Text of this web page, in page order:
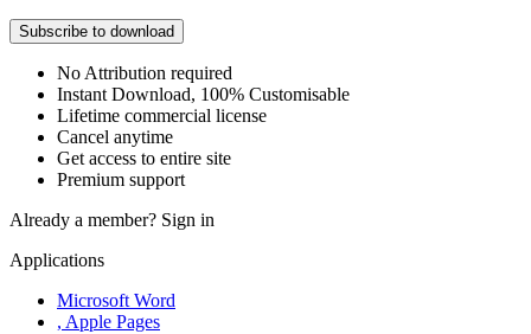
Subscribe to download
No Attribution required
Instant Download, 100% Customisable
Lifetime commercial license
Cancel anytime
Get access to entire site
Premium support
Already a member? Sign in
Applications
Microsoft Word
, Apple Pages